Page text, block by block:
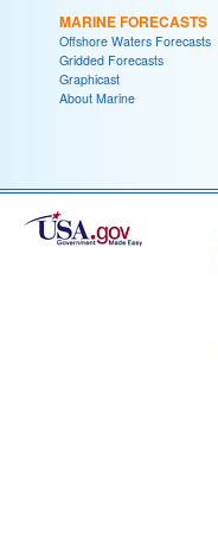
MARINE FORECASTS
Offshore Waters Forecasts
Gridded Forecasts
Graphicast
About Marine